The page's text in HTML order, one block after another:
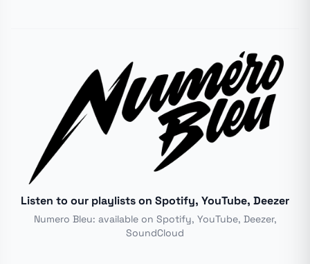
Listen to our playlists on Spotify, YouTube, Deezer
Numero Bleu: available on Spotify, YouTube, Deezer,
SoundCloud